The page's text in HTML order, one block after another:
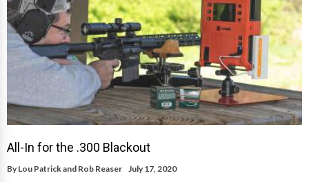
All-In for the .300 Blackout
By Lou Patrick and Rob Reaser July 17, 2020